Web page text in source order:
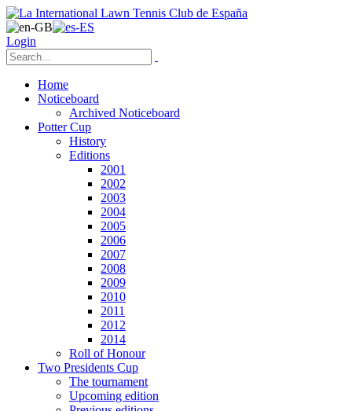
Login
Home
Noticeboard
Archived Noticeboard
Potter Cup
History
Editions
2001
2002
2003
2004
2005
2006
2007
2008
2009
2010
2011
2012
2014
Roll of Honour
Two Presidents Cup
The tournament
Upcoming edition